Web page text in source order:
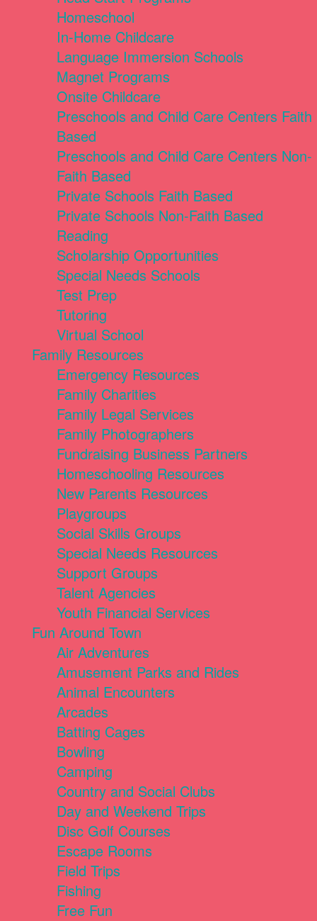
Homeschool
In-Home Childcare
Language Immersion Schools
Magnet Programs
Onsite Childcare
Preschools and Child Care Centers Faith
Based
Preschools and Child Care Centers Non-
Faith Based
Private Schools Faith Based
Private Schools Non-Faith Based
Reading
Scholarship Opportunities
Special Needs Schools
Test Prep
Tutoring
Virtual School
Family Resources
Emergency Resources
Family Charities
Family Legal Services
Family Photographers
Fundraising Business Partners
Homeschooling Resources
New Parents Resources
Playgroups
Social Skills Groups
Special Needs Resources
Support Groups
Talent Agencies
Youth Financial Services
Fun Around Town
Air Adventures
Amusement Parks and Rides
Animal Encounters
Arcades
Batting Cages
Bowling
Camping
Country and Social Clubs
Day and Weekend Trips
Disc Golf Courses
Escape Rooms
Field Trips
Fishing
Free Fun